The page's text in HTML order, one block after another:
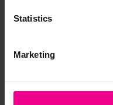
Statistics
Marketing
Premium